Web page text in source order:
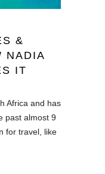
&
NADIA
IT
Africa and has
past almost 9
for travel, like